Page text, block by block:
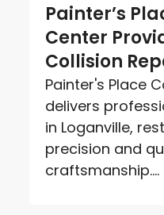
Painter’s
Center
Collision
Painter's Place
delivers
in Loganville,
precision and
craftsmanship....